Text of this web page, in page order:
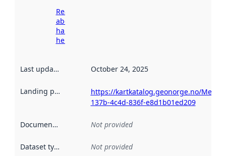
Read more
about
harvesting
here
Last updated October 24, 2025
Landing page
https://kartkatalog.geonorge.no/
137b-4c4d-836f-e8d1b01ed209
Documentation Not provided
Dataset type Not provided